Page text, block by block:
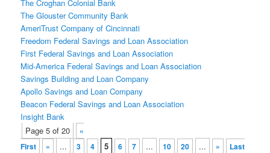
The Croghan Colonial Bank
The Glouster Community Bank
AmeriTrust Company of Cincinnati
Freedom Federal Savings and Loan Association
First Federal Savings and Loan Association
Mid-America Federal Savings and Loan Association
Savings Building and Loan Company
Apollo Savings and Loan Company
Beacon Federal Savings and Loan Association
Insight Bank
Post
navigation
Page 5 of 20
«
First
« ... 3 4 5 6 7 ... 10 20 ... »
Last